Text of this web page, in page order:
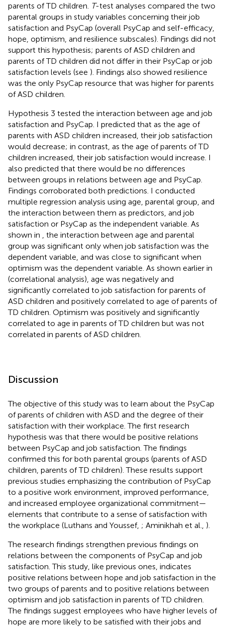
parents of TD children. T-test analyses compared the two
parental groups in study variables concerning their job
satisfaction and PsyCap (overall PsyCap and self-efficacy,
hope, optimism, and resilience subscales). Findings did not
support this hypothesis; parents of ASD children and
parents of TD children did not differ in their PsyCap or job
satisfaction levels (see ). Findings also showed resilience
was the only PsyCap resource that was higher for parents
of ASD children.
Hypothesis 3 tested the interaction between age and job
satisfaction and PsyCap. I predicted that as the age of
parents with ASD children increased, their job satisfaction
would decrease; in contrast, as the age of parents of TD
children increased, their job satisfaction would increase. I
also predicted that there would be no differences
between groups in relations between age and PsyCap.
Findings corroborated both predictions. I conducted
multiple regression analysis using age, parental group, and
the interaction between them as predictors, and job
satisfaction or PsyCap as the independent variable. As
shown in
, the interaction between age and parental
group was significant only when job satisfaction was the
dependent variable, and was close to significant when
optimism was the dependent variable. As shown earlier in
(correlational analysis), age was negatively and
significantly correlated to job satisfaction for parents of
ASD children and positively correlated to age of parents of
TD children. Optimism was positively and significantly
correlated to age in parents of TD children but was not
correlated in parents of ASD children.
Discussion
The objective of this study was to learn about the PsyCap
of parents of children with ASD and the degree of their
satisfaction with their workplace. The first research
hypothesis was that there would be positive relations
between PsyCap and job satisfaction. The findings
confirmed this for both parental groups (parents of ASD
children, parents of TD children). These results support
previous studies emphasizing the contribution of PsyCap
to a positive work environment, improved performance,
and increased employee organizational commitment—
elements that contribute to a sense of satisfaction with
the workplace (Luthans and Youssef, ; Aminikhah et al., ).
The research findings strengthen previous findings on
relations between the components of PsyCap and job
satisfaction. This study, like previous ones, indicates
positive relations between hope and job satisfaction in the
two groups of parents and to positive relations between
optimism and job satisfaction in parents of TD children.
The findings suggest employees who have higher levels of
hope are more likely to be satisfied with their jobs and